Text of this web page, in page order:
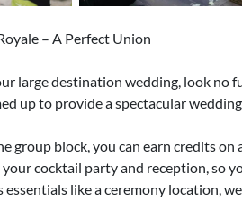
– A Perfect Union
large destination wedding, look no
up to provide a spectacular
group block, you can earn credits
cocktail party and reception,
like a ceremony location,